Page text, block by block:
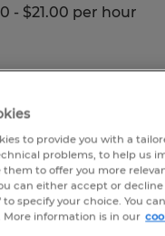
- $21.00 per hour
Pennsylvania
to provide you with a
problems, to help us
them to offer you more
can either accept or
to specify your choice. You
More information is in our